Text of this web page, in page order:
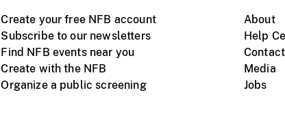
Create your free NFB account
Subscribe to our newsletters
Find NFB events near you
Create with the NFB
Organize a public screening
About
Help
Media
Jobs